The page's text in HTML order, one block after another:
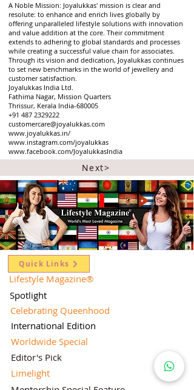
A Noble Mission: Joyalukkas' mission is clear and
resolute: to enhance and enrich lives globally by
offering unparalleled lifestyle solutions with innovation
and value addition at the core. Their commitment
extends to adhering to global standards and processes
while creating a successful value chain for associates.
Through its vision and dedication, Joyalukkas continues
to set new benchmarks in the world of jewellery and
customer satisfaction.
Joyalukkas India Ltd.
Fathima Nagar, Mission Quarters
Thrissur, Kerala India-680005
+91 487 2329222
customercare@joyalukkas.com
www.joyalukkas.in/
www.instagram.com/joyalukkas
www.facebook.com/JoyalukkasIndia
Next>
Quick Links
Lifestyle Magazine®
Spotlight
Celebrating Queenhood
International Edition
Worldwide Special
Editor's Pick
Limelight